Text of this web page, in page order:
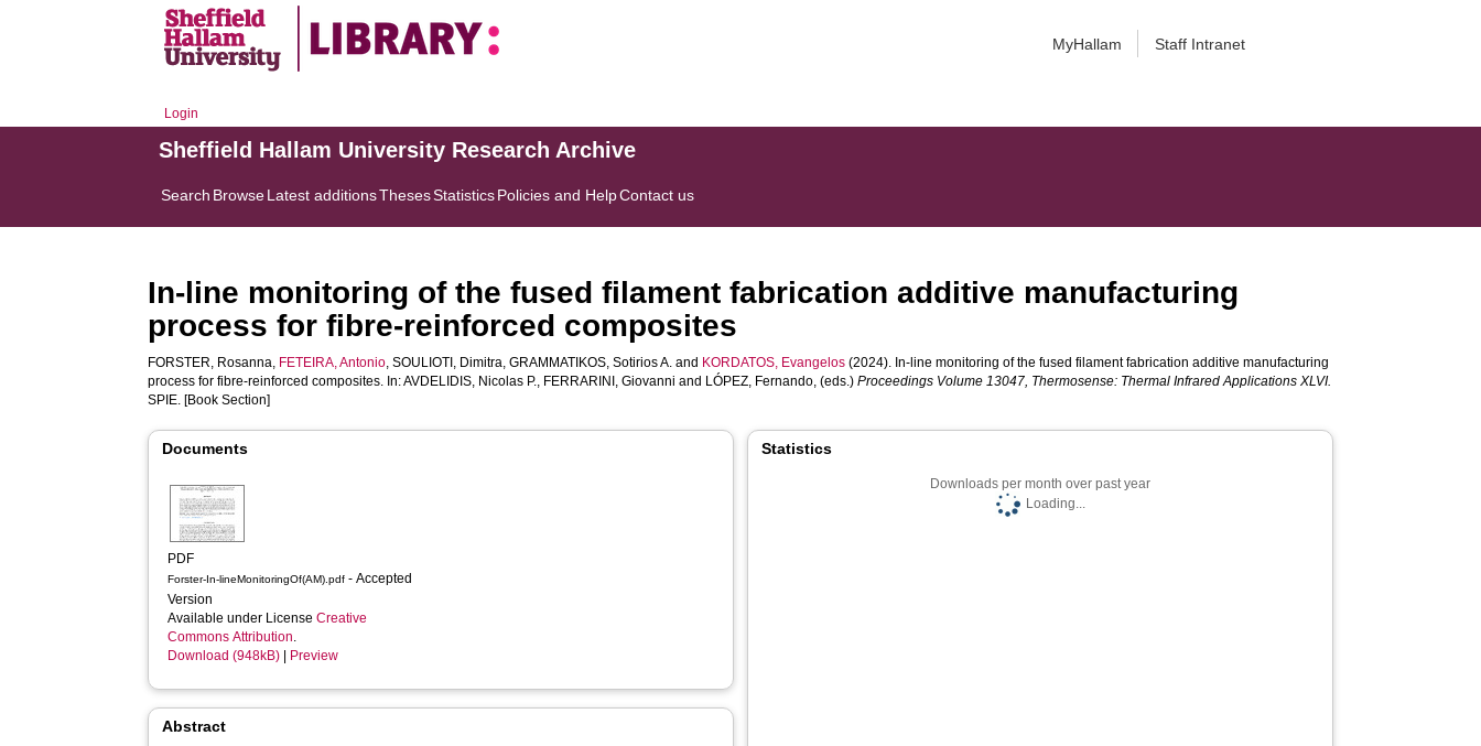
MyHallam Staff Intranet
Login
Sheffield Hallam University Research Archive
Search BrowseLatest additionsThesesStatisticsPolicies and HelpContact us
In-line monitoring of the fused filament fabrication additive manufacturing
process for fibre-reinforced composites
FORSTER, Rosanna, FETEIRA, Antonio,SOULIOTI, Dimitra,GRAMMATIKOS, Sotirios A. and KORDATOS, Evangelos (2024). In-line monitoring of the fused filament fabrication additive manufacturing
process for fibre-reinforced composites. In:AVDELIDIS, Nicolas P., FERRARINI, Giovanni and LÓPEZ, Fernando, (eds.)Proceedings Volume 13047, Thermosense: Thermal Infrared Applications XLVI.
SPIE. [Book Section]
Documents
PDF
Forster-In-lineMonitoringOf(AM).pdf - Accepted
Version
Available under LicenseCreative
Commons Attribution.
Download (948kB)
Preview
Abstract
Statistics
Downloads per month over past year
Loading...